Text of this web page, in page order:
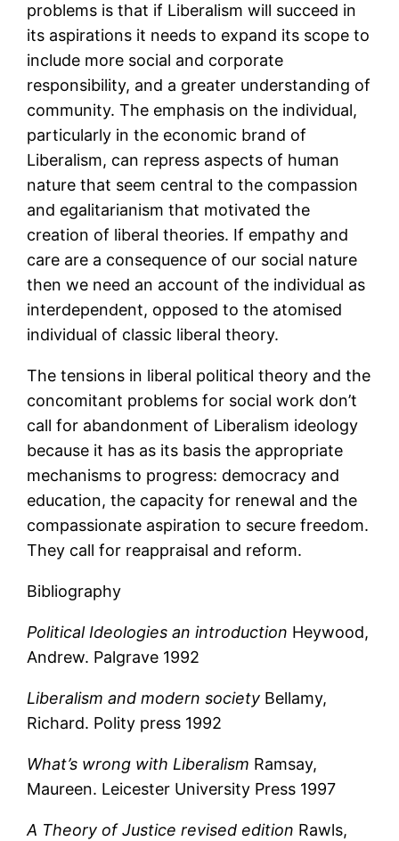
problems is that if Liberalism will succeed in
its aspirations it needs to expand its scope to
include more social and corporate
responsibility, and a greater understanding of
community. The emphasis on the individual,
particularly in the economic brand of
Liberalism, can repress aspects of human
nature that seem central to the compassion
and egalitarianism that motivated the
creation of liberal theories. If empathy and
care are a consequence of our social nature
then we need an account of the individual as
interdependent, opposed to the atomised
individual of classic liberal theory.
The tensions in liberal political theory and the
concomitant problems for social work don’t
call for abandonment of Liberalism ideology
because it has as its basis the appropriate
mechanisms to progress: democracy and
education, the capacity for renewal and the
compassionate aspiration to secure freedom.
They call for reappraisal and reform.
Bibliography
Political Ideologies an introduction Heywood,
Andrew. Palgrave 1992
Liberalism and modern society Bellamy,
Richard. Polity press 1992
What’s wrong with Liberalism Ramsay,
Maureen. Leicester University Press 1997
A Theory of Justice revised edition Rawls,